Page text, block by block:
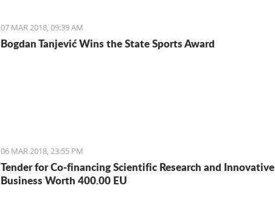
07 MAR 2018, 09:39 AM
Bogdan Tanjević Wins the State Sports Award
06 MAR 2018, 23:55 PM
Tender for Co-financing Scientific Research and Innovative
Business Worth 400.00 EU